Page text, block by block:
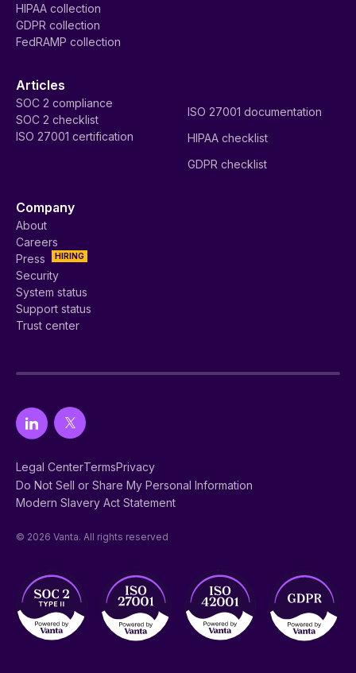
HIPAA collection
GDPR collection
FedRAMP collection
Articles
SOC 2 compliance
SOC 2 checklist
ISO 27001 certification
ISO 27001 documentation
HIPAA checklist
GDPR checklist
Company
About
Careers
HIRING
Press
Security
System status
Support status
Trust center
Legal CenterTermsPrivacy
Do Not Sell or Share My Personal Information
Modern Slavery Act Statement
© 2026 Vanta. All rights reserved